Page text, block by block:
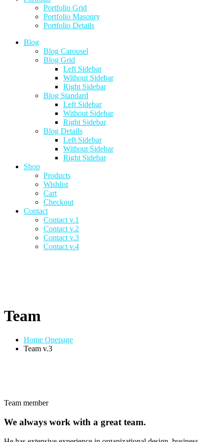
Portfolio Grid
Portfolio Masonry
Portfolio Details
Blog
Blog Carousel
Blog Grid
Left Sidebar
Without Sidebar
Right Sidebar
Blog Standard
Left Sidebar
Without Sidebar
Right Sidebar
Blog Details
Left Sidebar
Without Sidebar
Right Sidebar
Shop
Products
Wishlist
Cart
Checkout
Contact
Contact v.1
Contact v.2
Contact v.3
Contact v.4
Team
Home Onepage
Team v.3
Team member
We always work with a great team.